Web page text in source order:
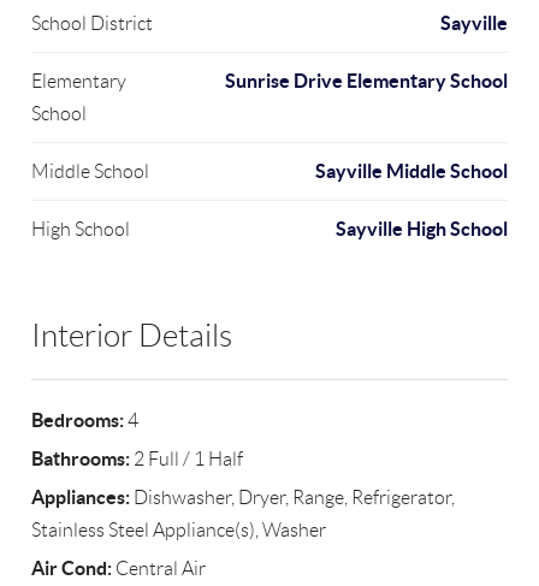
School District Sayville
Elementary
School
Sunrise Drive Elementary School
Middle School Sayville Middle School
High School Sayville High School
Interior Details
Bedrooms:4
Bathrooms: 2 Full / 1 Half
Appliances: Dishwasher, Dryer, Range, Refrigerator,
Stainless Steel Appliance(s), Washer
Air Cond: Central Air